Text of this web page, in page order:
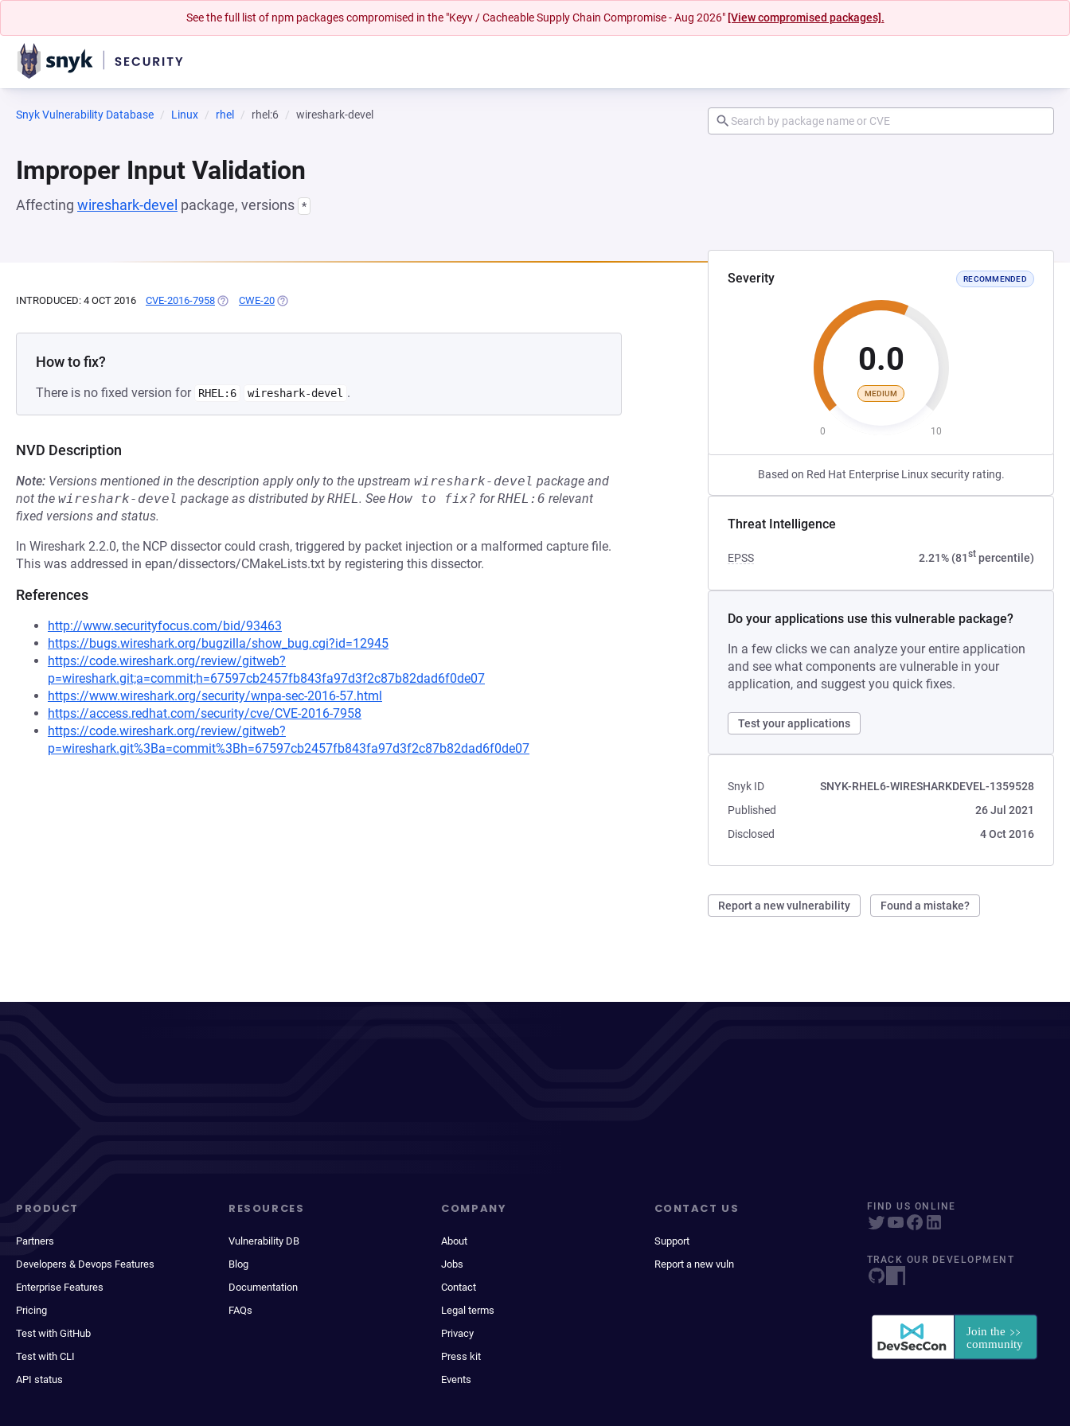
See the full list of npm packages compromised in the "Keyv / Cacheable Supply Chain Compromise - Aug 2026" [View compromised packages].
Snyk Vulnerability Database Linux rhel rhel:6 wireshark-devel
Improper Input Validation
Affecting wireshark-devel package, versions *
Severity RECOMMENDED
0.0
MEDIUM
0 10
Based on Red Hat Enterprise Linux security rating.
Threat Intelligence
EPSS 2.21% (81stpercentile)
Do your applications use this vulnerable package?
In a few clicks we can analyze your entire application
and see what components are vulnerable in your
application, and suggest you quick fixes.
Test your applications
Snyk ID
SNYK-RHEL6-WIRESHARKDEVEL-1359528
Published
26 Jul 2021
Disclosed
4 Oct 2016
Report a new vulnerability Found a mistake?
INTRODUCED: 4 OCT 2016 CVE-2016-7958 (OPENS IN A NEW TAB)
CWE-20 (OPENS IN A NEW TAB)
How to fix?
There is no fixed version for RHEL:6 wireshark-devel .
NVD Description
Note: Versions mentioned in the description apply only to the upstream wireshark-devel package and
not the wireshark-devel package as distributed byRHEL. See How to fix? forRHEL:6 relevant
fixed versions and status.
In Wireshark 2.2.0, the NCP dissector could crash, triggered by packet injection or a malformed capture file.
This was addressed in epan/dissectors/CMakeLists.txt by registering this dissector.
References
http://www.securityfocus.com/bid/93463
https://bugs.wireshark.org/bugzilla/show_bug.cgi?id=12945
https://code.wireshark.org/review/gitweb?
p=wireshark.git;a=commit;h=67597cb2457fb843fa97d3f2c87b82dad6f0de07
https://www.wireshark.org/security/wnpa-sec-2016-57.html
https://access.redhat.com/security/cve/CVE-2016-7958
https://code.wireshark.org/review/gitweb?
p=wireshark.git%3Ba=commit%3Bh=67597cb2457fb843fa97d3f2c87b82dad6f0de07
PRODUCT
Partners
Developers & Devops Features
Enterprise Features
Pricing
Test with GitHub
Test with CLI
API status
RESOURCES
Vulnerability DB
Blog
Documentation
FAQs
COMPANY
About
Jobs
Contact
Legal terms
Privacy
Press kit
Events
CONTACT US
Support
Report a new vuln
FIND US ONLINE
TRACK OUR DEVELOPMENT